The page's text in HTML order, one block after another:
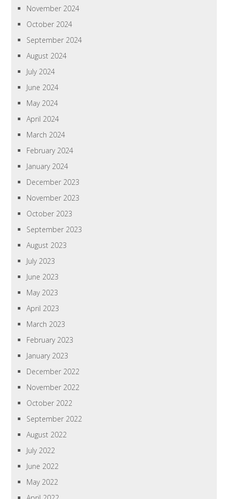
November 2024
October 2024
September 2024
August 2024
July 2024
June 2024
May 2024
April 2024
March 2024
February 2024
January 2024
December 2023
November 2023
October 2023
September 2023
August 2023
July 2023
June 2023
May 2023
April 2023
March 2023
February 2023
January 2023
December 2022
November 2022
October 2022
September 2022
August 2022
July 2022
June 2022
May 2022